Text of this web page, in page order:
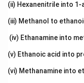
(ii) Hexanenitrile into
(iii) Methanol to
(iv) Ethanamine into
(v) Ethanoic acid into
(vi) Methanamine into